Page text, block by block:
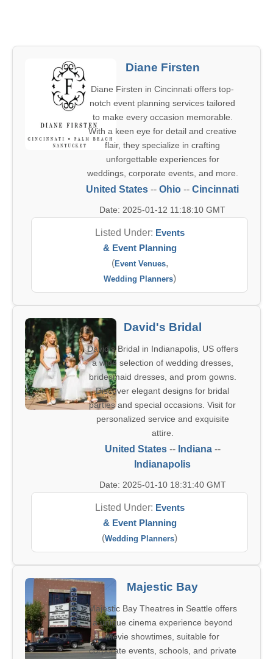
Diane Firsten
Diane Firsten in Cincinnati offers top-
notch event planning services tailored
to make every occasion memorable.
With a keen eye for detail and creative
flair, they specialize in crafting
unforgettable experiences for
weddings, corporate events, and more.
United States -- Ohio -- Cincinnati
Date: 2025-01-12 11:18:10 GMT
Listed Under: Events
& Event Planning
(Event Venues,
Wedding Planners)
David's Bridal
David's Bridal in Indianapolis, US offers
a wide selection of wedding dresses,
bridesmaid dresses, and prom gowns.
Discover elegant designs for bridal
parties and special occasions. Visit for
personalized service and exquisite
attire.
United States-- Indiana--
Indianapolis
Date: 2025-01-10 18:31:40 GMT
Listed Under: Events
& Event Planning
(Wedding Planners)
Majestic Bay
Majestic Bay Theatres in Seattle offers
a unique cinema experience beyond
movie showtimes, suitable for
corporate events, schools, and private